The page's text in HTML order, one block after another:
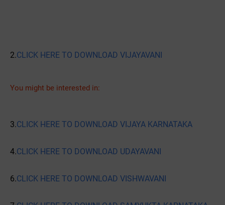
2.CLICK HERE TO DOWNLOAD VIJAYAVANI
You might be interested in:
3.CLICK HERE TO DOWNLOAD VIJAYA KARNATAKA
4.CLICK HERE TO DOWNLOAD UDAYAVANI
6.CLICK HERE TO DOWNLOAD VISHWAVANI